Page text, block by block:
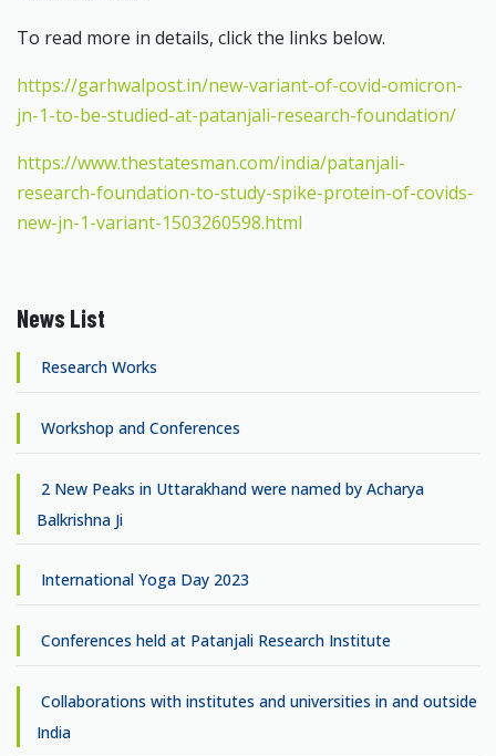
To read more in details, click the links below.
https://garhwalpost.in/new-variant-of-covid-omicron-
jn-1-to-be-studied-at-patanjali-research-foundation/
https://www.thestatesman.com/india/patanjali-
research-foundation-to-study-spike-protein-of-covids-
new-jn-1-variant-1503260598.html
News List
Research Works
Workshop and Conferences
2 New Peaks in Uttarakhand were named by Acharya
Balkrishna Ji
International Yoga Day 2023
Conferences held at Patanjali Research Institute
Collaborations with institutes and universities in and outside
India